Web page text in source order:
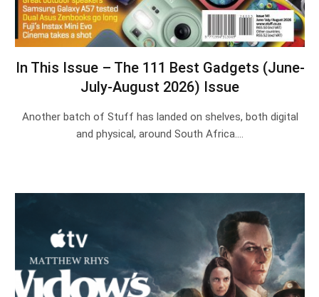
In This Issue – The 111 Best Gadgets (June-
July-August 2026) Issue
Another batch of Stuff has landed on shelves, both digital
and physical, around South Africa.…